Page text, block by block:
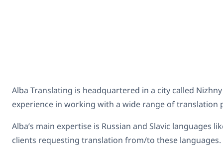
Alba Translating is headquartered in a city called
experience in working with a wide range of
Alba’s main expertise is Russian and Slavic
clients requesting translation from/to these languages.